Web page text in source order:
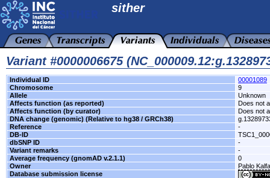
sither
Variant #0000006675
Individual ID
00001089
Chromosome
9
Allele
Unknown
Affects function (as reported)
Does not
Affects function (by curator)
Does not
DNA change (genomic) (Relative to hg38 / GRCh38)
Reference
-
DB-ID
dbSNP ID
-
Variant remarks
-
Average frequency (gnomAD v.2.1.1)
0
Owner
Pablo
Database submission license